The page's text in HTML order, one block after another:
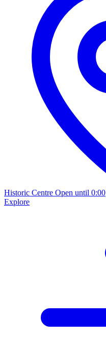
Historic Centre Open until 0:00
Explore